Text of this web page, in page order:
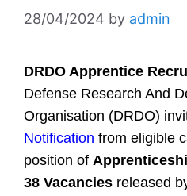
28/04/2024 by admin
DRDO Apprentice
Defense Research And
Organisation (DRDO)
Notification from eligible
position of
38 Vacancies released